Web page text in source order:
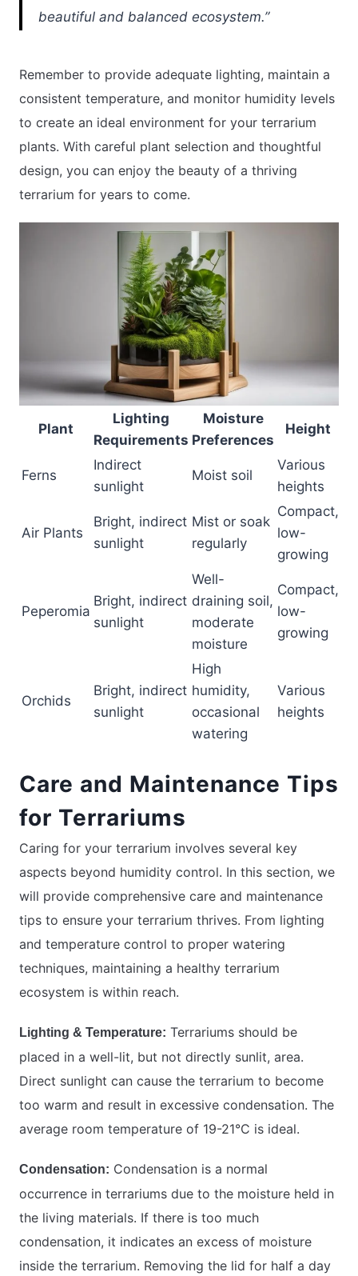
beautiful and balanced ecosystem.”
Remember to provide adequate lighting, maintain a
consistent temperature, and monitor humidity levels
to create an ideal environment for your terrarium
plants. With careful plant selection and thoughtful
design, you can enjoy the beauty of a thriving
terrarium for years to come.
Plant
Lighting
Requirements
Moisture
Preferences
Height
Ferns
Indirect
sunlight
Moist soil
Various
heights
Air Plants
Bright, indirect
sunlight
Mist or soak
regularly
Compact,
low-
growing
Peperomia
Bright, indirect
sunlight
Well-
draining soil,
moderate
moisture
Compact,
low-
growing
Orchids
Bright, indirect
sunlight
High
humidity,
occasional
watering
Various
heights
Care and Maintenance Tips
for Terrariums
Caring for your terrarium involves several key
aspects beyond humidity control. In this section, we
will provide comprehensive care and maintenance
tips to ensure your terrarium thrives. From lighting
and temperature control to proper watering
techniques, maintaining a healthy terrarium
ecosystem is within reach.
Lighting & Temperature: Terrariums should be
placed in a well-lit, but not directly sunlit, area.
Direct sunlight can cause the terrarium to become
too warm and result in excessive condensation. The
average room temperature of 19-21°C is ideal.
Condensation: Condensation is a normal
occurrence in terrariums due to the moisture held in
the living materials. If there is too much
condensation, it indicates an excess of moisture
inside the terrarium. Removing the lid for half a day